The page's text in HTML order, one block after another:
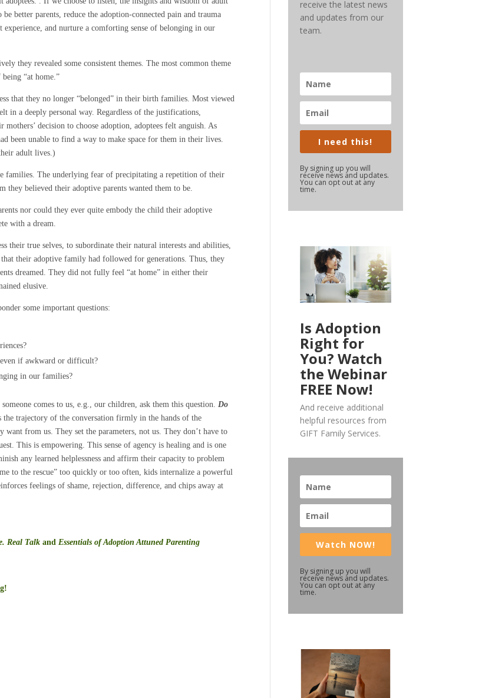
be better parents, reduce the adoption-connected pain and trauma
and nurture a comforting sense of belonging in our
they revealed some consistent themes. The most common theme
“at home.”
that they no longer “belonged” in their birth families. Most viewed
in a deeply personal way. Regardless of the justifications,
decision to choose adoption, adoptees felt anguish. As
been unable to find a way to make space for them in their lives.
adult lives.)
families. The underlying fear of precipitating a repetition of their
they believed their adoptive parents wanted them to be.
nor could they ever quite embody the child their adoptive
with a dream.
their true selves, to subordinate their natural interests and abilities,
their adoptive family had followed for generations. Thus, they
dreamed. They did not fully feel “at home” in either their
elusive.
some important questions:
even if awkward or difficult?
in our families?
comes to us, e.g., our children, ask them this question.Do
the trajectory of the conversation firmly in the hands of the
from us. They set the parameters, not us. They don’t have to
This is empowering. This sense of agency is healing and is one
any learned helplessness and affirm their capacity to problem
to the rescue” too quickly or too often, kids internalize a powerful
feelings of shame, rejection, difference, and chips away at
Real Talk andEssentials of Adoption Attuned Parenting
receive the latest news
and updates from our
team.
I need this!
By signing up you will
receive news and updates.
You can opt out at any
time.
Is Adoption
Right for
You? Watch
the Webinar
FREE Now!
And receive additional
helpful resources from
GIFT Family Services.
Watch NOW!
By signing up you will
receive news and updates.
You can opt out at any
time.